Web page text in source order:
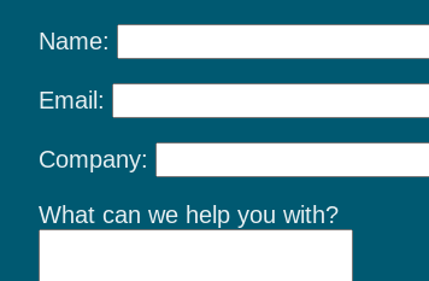
Name:
Email:
Company:
What can we help you with?